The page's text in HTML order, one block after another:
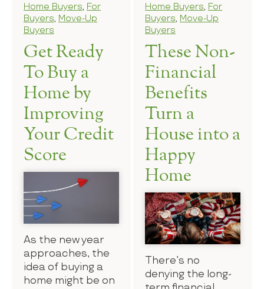
Home Buyers, For
Buyers, Move-Up
Buyers
Get Ready
To Buy a
Home by
Improving
Your Credit
Score
As the new year
approaches, the
idea of buying a
home might be on
Home Buyers, For
Buyers, Move-Up
Buyers
These Non-
Financial
Benefits
Turn a
House into a
Happy
Home
There’s no
denying the long-